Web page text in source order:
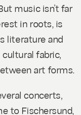
music isn’t far
in roots, is
literature and
fabric,
art forms.
concerts,
to Fischersund,